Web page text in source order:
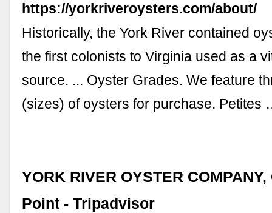
https://yorkriveroysters.com/about/
Historically, the York River contained
the first colonists to Virginia used as a
source. ... Oyster Grades. We feature
(sizes) of oysters for purchase. Petites
YORK RIVER OYSTER
Point - Tripadvisor